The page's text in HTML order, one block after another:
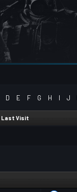
D E F G H I J
Last Visit